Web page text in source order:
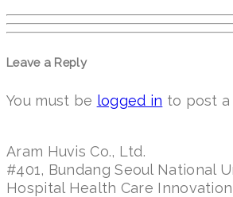
Leave a Reply
You must be logged in to post a
Aram Huvis Co., Ltd.
#401, Bundang Seoul National
Hospital Health Care